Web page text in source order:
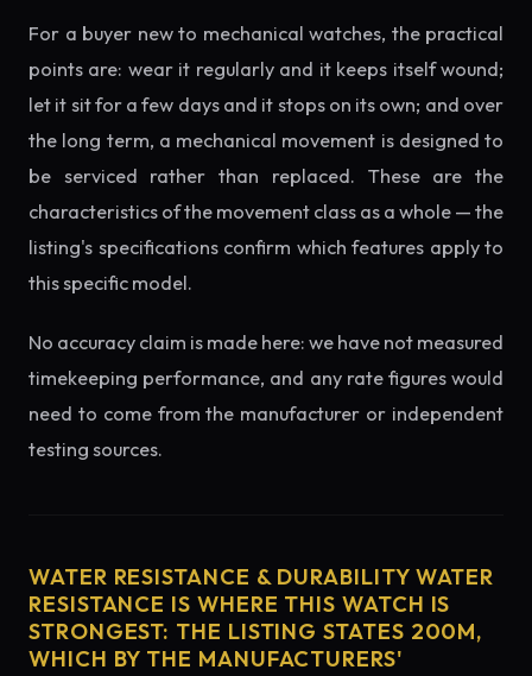
For a buyer new to mechanical watches, the practical
points are: wear it regularly and it keeps itself wound;
let it sit for a few days and it stops on its own; and over
the long term, a mechanical movement is designed to
be serviced rather than replaced. These are the
characteristics of the movement class as a whole — the
listing's specifications confirm which features apply to
this specific model.
No accuracy claim is made here: we have not measured
timekeeping performance, and any rate figures would
need to come from the manufacturer or independent
testing sources.
WATER RESISTANCE & DURABILITY WATER
RESISTANCE IS WHERE THIS WATCH IS
STRONGEST: THE LISTING STATES 200M,
WHICH BY THE MANUFACTURERS'